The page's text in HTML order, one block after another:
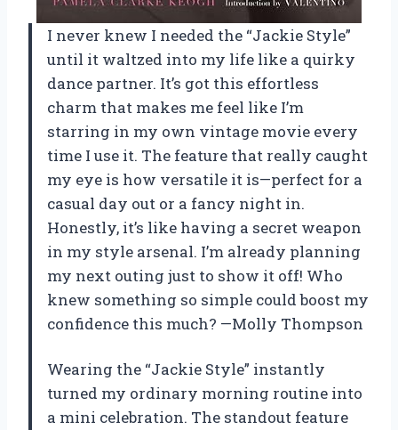
I never knew I needed the “Jackie Style”
until it waltzed into my life like a quirky
dance partner. It’s got this effortless
charm that makes me feel like I’m
starring in my own vintage movie every
time I use it. The feature that really caught
my eye is how versatile it is—perfect for a
casual day out or a fancy night in.
Honestly, it’s like having a secret weapon
in my style arsenal. I’m already planning
my next outing just to show it off! Who
knew something so simple could boost my
confidence this much? —Molly Thompson
Wearing the “Jackie Style” instantly
turned my ordinary morning routine into
a mini celebration. The standout feature